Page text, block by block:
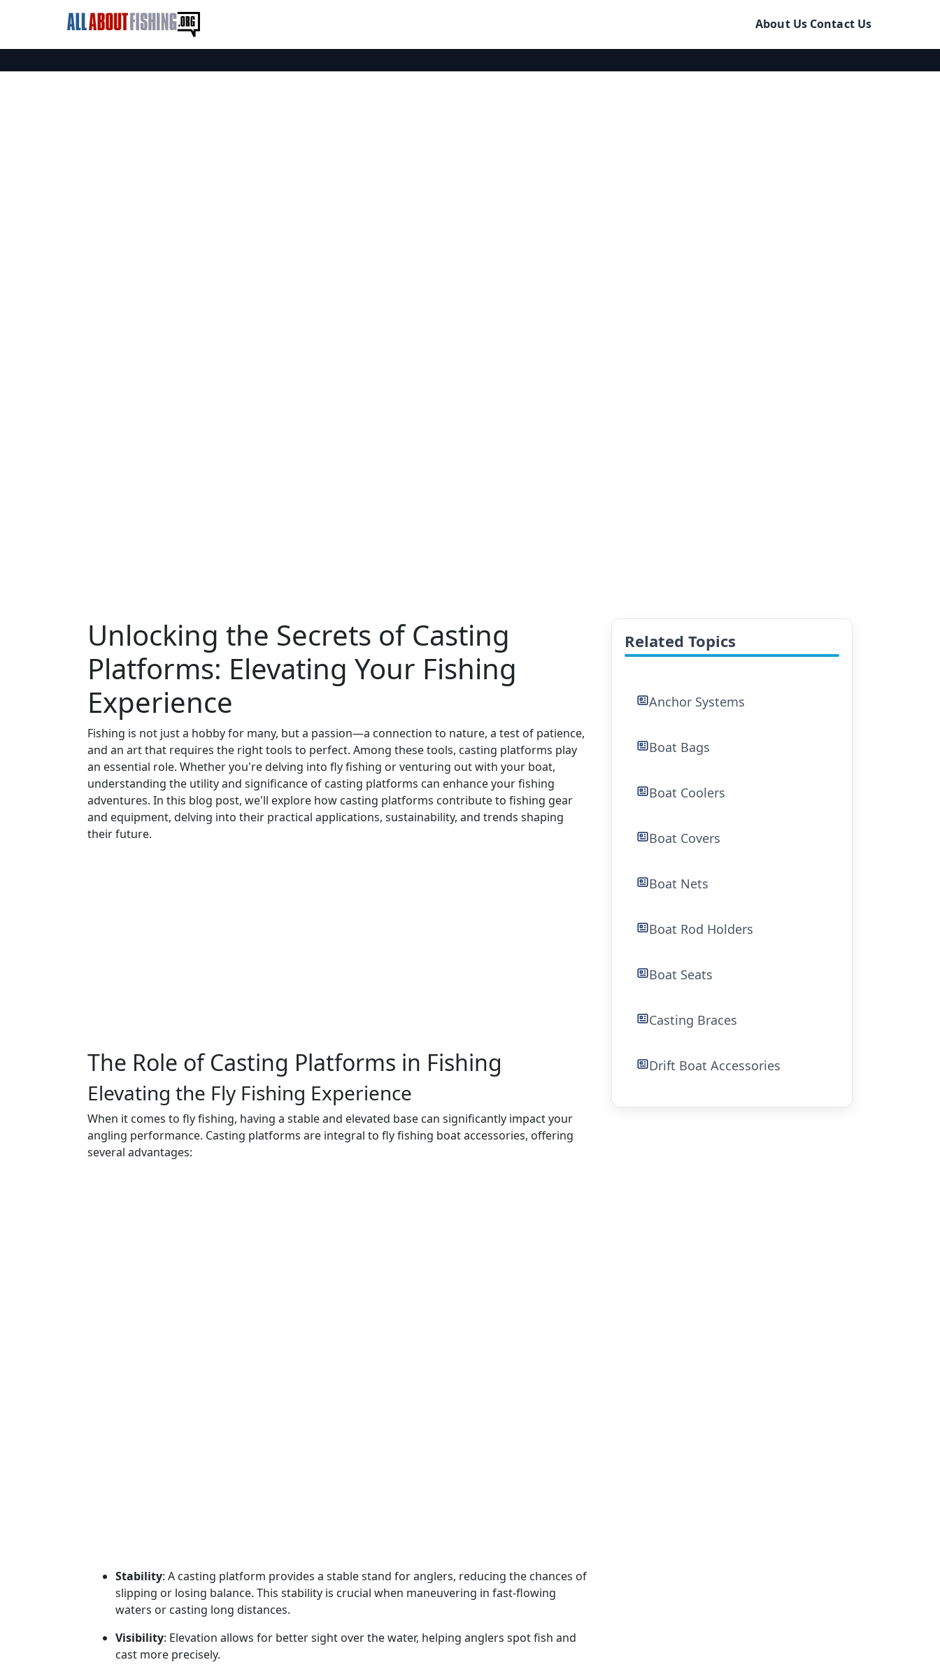
About Us Contact Us
Unlocking the Secrets of Casting
Platforms: Elevating Your Fishing
Experience
Fishing is not just a hobby for many, but a passion—a connection to nature, a test of patience,
and an art that requires the right tools to perfect. Among these tools, casting platforms play
an essential role. Whether you're delving into fly fishing or venturing out with your boat,
understanding the utility and significance of casting platforms can enhance your fishing
adventures. In this blog post, we'll explore how casting platforms contribute to fishing gear
and equipment, delving into their practical applications, sustainability, and trends shaping
their future.
The Role of Casting Platforms in Fishing
Elevating the Fly Fishing Experience
When it comes to fly fishing, having a stable and elevated base can significantly impact your
angling performance. Casting platforms are integral to fly fishing boat accessories, offering
several advantages:
Stability: A casting platform provides a stable stand for anglers, reducing the chances of
slipping or losing balance. This stability is crucial when maneuvering in fast-flowing
waters or casting long distances.
Visibility: Elevation allows for better sight over the water, helping anglers spot fish and
cast more precisely.
Related Topics
Anchor Systems
Boat Bags
Boat Coolers
Boat Covers
Boat Nets
Boat Rod Holders
Boat Seats
Casting Braces
Drift Boat Accessories